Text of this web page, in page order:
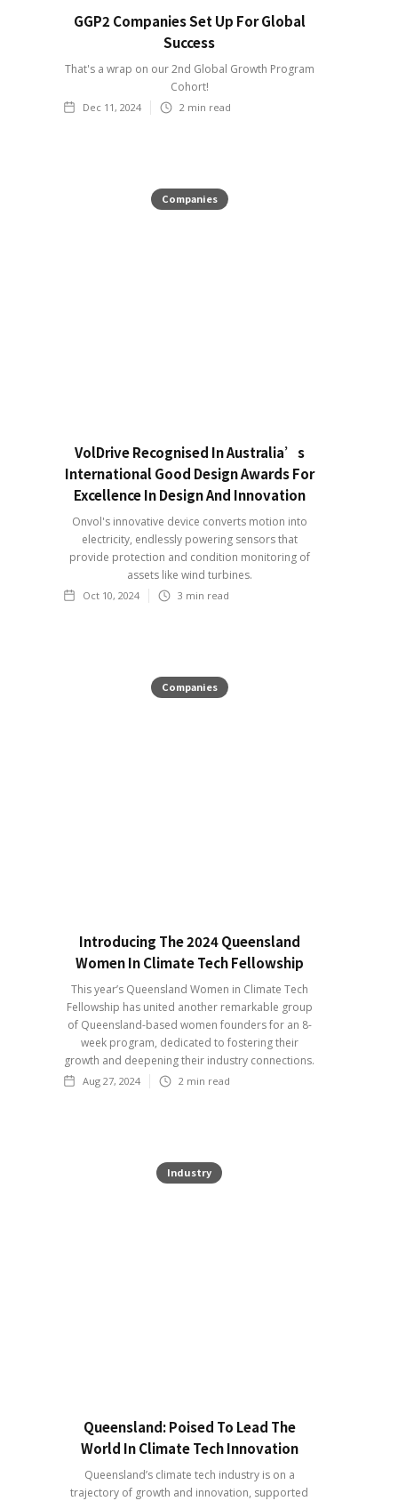
GGP2 Companies Set Up For Global
Success
That's a wrap on our 2nd Global Growth Program
Cohort!
Dec 11, 2024 2 min read
Companies
VolDrive Recognised In Australia’s
International Good Design Awards For
Excellence In Design And Innovation
Onvol's innovative device converts motion into
electricity, endlessly powering sensors that
provide protection and condition monitoring of
assets like wind turbines.
Oct 10, 2024 3 min read
Companies
Introducing The 2024 Queensland
Women In Climate Tech Fellowship
This year’s Queensland Women in Climate Tech
Fellowship has united another remarkable group
of Queensland-based women founders for an 8-
week program, dedicated to fostering their
growth and deepening their industry connections.
Aug 27, 2024 2 min read
Industry
Queensland: Poised To Lead The
World In Climate Tech Innovation
Queensland’s climate tech industry is on a
trajectory of growth and innovation, supported